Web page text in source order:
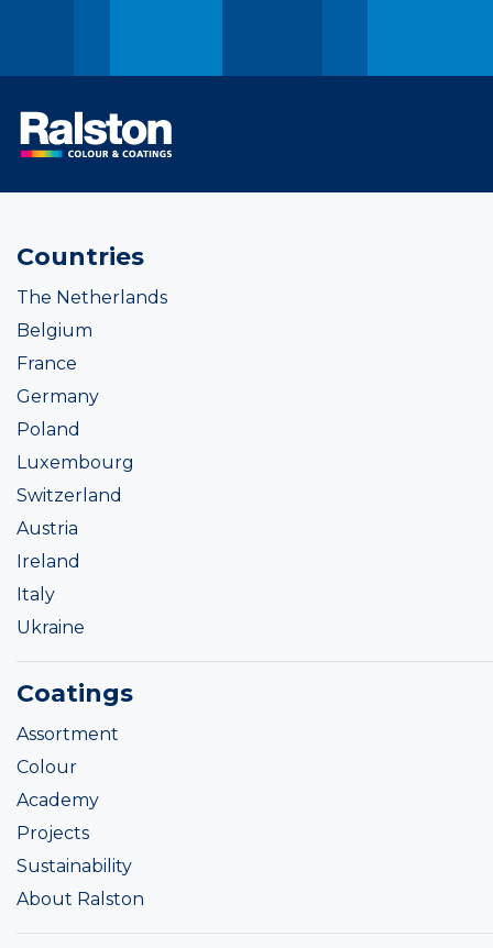
Countries
The Netherlands
Belgium
France
Germany
Poland
Luxembourg
Switzerland
Austria
Ireland
Italy
Ukraine
Coatings
Assortment
Colour
Academy
Projects
Sustainability
About Ralston